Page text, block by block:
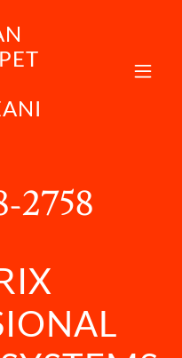
2758